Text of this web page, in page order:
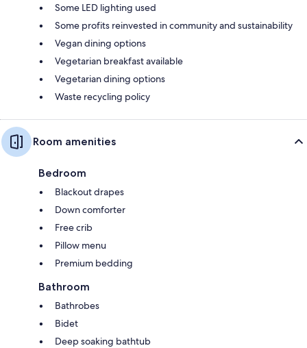
Some LED lighting used
Some profits reinvested in community and sustainability
Vegan dining options
Vegetarian breakfast available
Vegetarian dining options
Waste recycling policy
Room amenities
Bedroom
Blackout drapes
Down comforter
Free crib
Pillow menu
Premium bedding
Bathroom
Bathrobes
Bidet
Deep soaking bathtub